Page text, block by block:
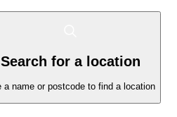
Search for a location
a name or postcode to find a location